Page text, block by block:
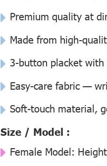
Premium quality at
Made from high-
3-button placket
Easy-care fabric —
Soft-touch material,
Size / Model :
Female Model: